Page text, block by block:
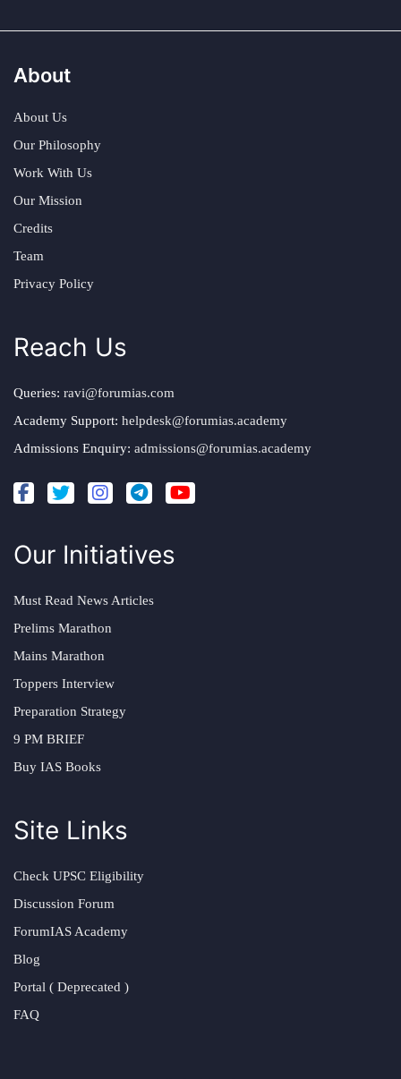
About
About Us
Our Philosophy
Work With Us
Our Mission
Credits
Team
Privacy Policy
Reach Us
Queries: ravi@forumias.com
Academy Support: helpdesk@forumias.academy
Admissions Enquiry: admissions@forumias.academy
Our Initiatives
Must Read News Articles
Prelims Marathon
Mains Marathon
Toppers Interview
Preparation Strategy
9 PM BRIEF
Buy IAS Books
Site Links
Check UPSC Eligibility
Discussion Forum
ForumIAS Academy
Blog
Portal ( Deprecated )
FAQ